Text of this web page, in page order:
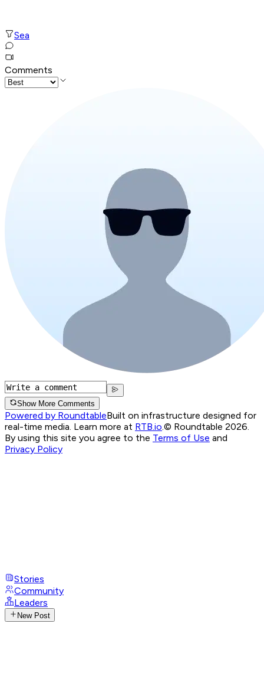
Sea
Comments
Show More Comments
Powered by RoundtableBuilt on infrastructure designed for
real-time media. Learn more at RTB.io.© Roundtable 2026.
By using this site you agree to the Terms of Use and
Privacy Policy
Stories
Community
Leaders
New Post